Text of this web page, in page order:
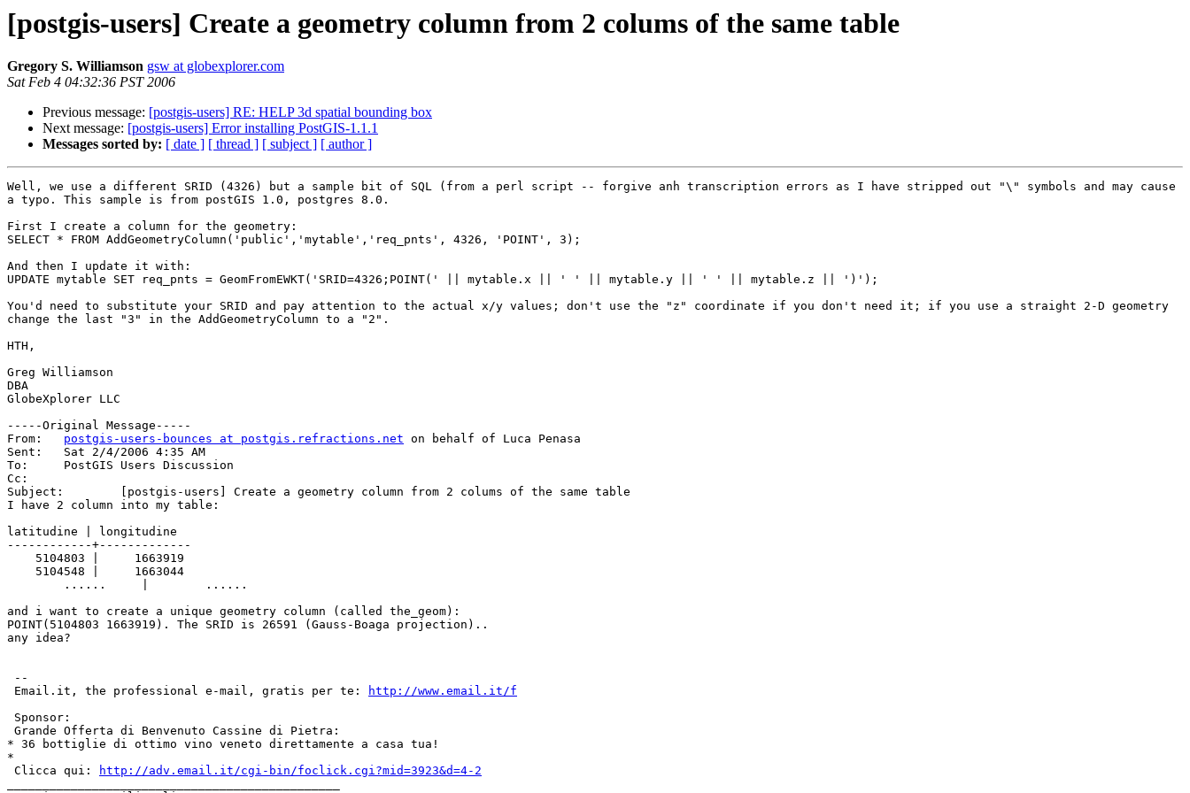
[postgis-users] Create a geometry column from 2 colums of the same table
Gregory S. Williamson gsw at globexplorer.com
Sat Feb 4 04:32:36 PST 2006
Previous message: [postgis-users] RE: HELP 3d spatial bounding box
Next message: [postgis-users] Error installing PostGIS-1.1.1
Messages sorted by: [ date ] [ thread ] [ subject ] [ author ]
Well, we use a different SRID (4326) but a sample bit of SQL (from a perl script -- forgive anh transcription errors as I have stripped out "\" symbols and may cause
a typo. This sample is from postGIS 1.0, postgres 8.0.
First I create a column for the geometry:
SELECT * FROM AddGeometryColumn('public','mytable','req_pnts', 4326, 'POINT', 3);
And then I update it with:
UPDATE mytable SET req_pnts = GeomFromEWKT('SRID=4326;POINT(' || mytable.x || ' ' || mytable.y || ' ' || mytable.z || ')');
You'd need to substitute your SRID and pay attention to the actual x/y values; don't use the "z" coordinate if you don't need it; if you use a straight 2-D geometry
change the last "3" in the AddGeometryColumn to a "2".
HTH,
Greg Williamson
DBA
GlobeXplorer LLC
-----Original Message-----
postgis-users-bounces at postgis.refractions.net on behalf of Luca Penasa
Sent:	Sat 2/4/2006 4:35 AM
To:	PostGIS Users Discussion
Cc:
Subject:	[postgis-users] Create a geometry column from 2 colums of the same table
I have 2 column into my table:
latitudine | longitudine
------------+-------------
and i want to create a unique geometry column (called the_geom):
POINT(5104803 1663919). The SRID is 26591 (Gauss-Boaga projection)..
any idea?
Email.it, the professional e-mail, gratis per te:
http://www.email.it/f
* 36 bottiglie di ottimo vino veneto direttamente a casa tua!
*
Clicca qui:
http://adv.email.it/cgi-bin/foclick.cgi?mid=3923&d=4-2